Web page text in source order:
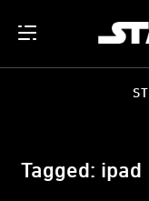
Tagged: ipad